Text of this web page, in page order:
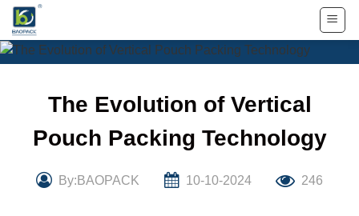
Skip
content
The Evolution of Vertical
Pouch Packing Technology
By:BAOPACK 10-10-2024 246